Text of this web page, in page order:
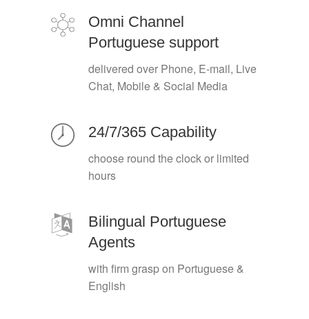
Omni Channel
Portuguese support
delivered over Phone, E-mail, Live
Chat, Mobile & Social Media
24/7/365 Capability
choose round the clock or limited
hours
Bilingual Portuguese
Agents
with firm grasp on Portuguese &
English